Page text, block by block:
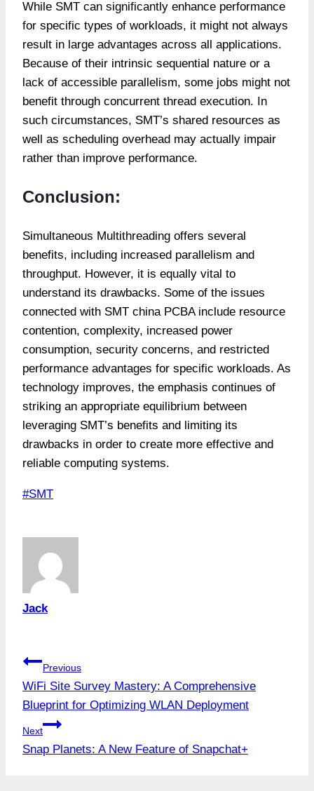
While SMT can significantly enhance performance
for specific types of workloads, it might not always
result in large advantages across all applications.
Because of their intrinsic sequential nature or a
lack of accessible parallelism, some jobs might not
benefit through concurrent thread execution. In
such circumstances, SMT’s shared resources as
well as scheduling overhead may actually impair
rather than improve performance.
Conclusion:
Simultaneous Multithreading offers several
benefits, including increased parallelism and
throughput. However, it is equally vital to
understand its drawbacks. Some of the issues
connected with SMT china PCBAinclude resource
contention, complexity, increased power
consumption, security concerns, and restricted
performance advantages for specific workloads. As
technology improves, the emphasis continues of
striking an appropriate equilibrium between
leveraging SMT’s benefits and limiting its
drawbacks in order to create more effective and
reliable computing systems.
Post
#SMT
Jack
Post
navigation
Previous
WiFi Site Survey Mastery: A Comprehensive
Blueprint for Optimizing WLAN Deployment
Next
Snap Planets: A New Feature of Snapchat+